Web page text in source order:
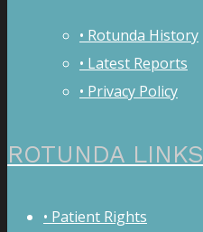
• Rotunda History
• Latest Reports
• Privacy Policy
ROTUNDA LINKS
• Patient Rights